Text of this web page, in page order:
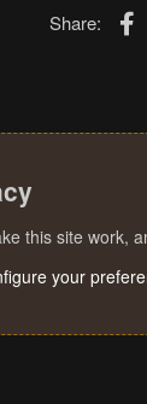
Share:
this site work,
your